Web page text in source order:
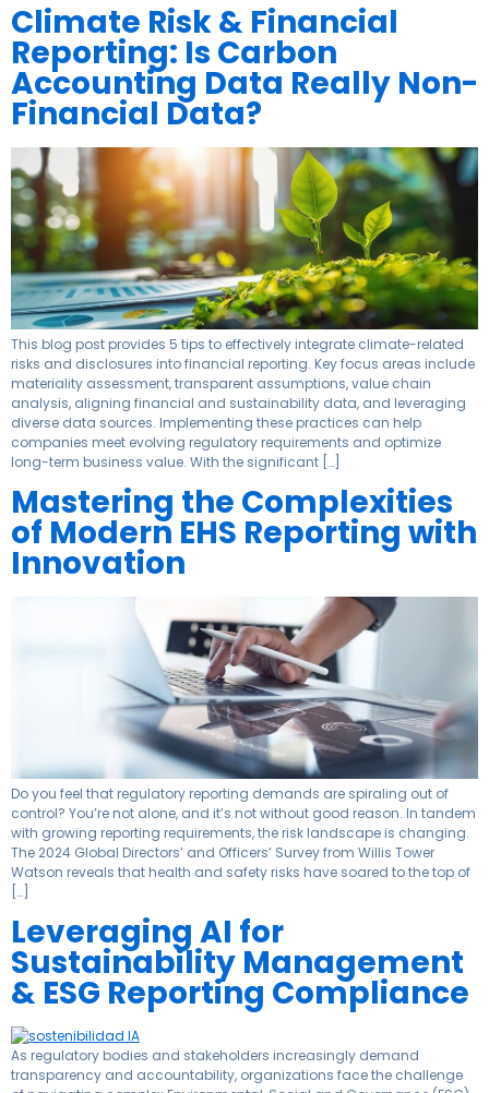
Climate Risk & Financial
Reporting: Is Carbon
Accounting Data Really Non-
Financial Data?
This blog post provides 5 tips to effectively integrate climate-related
risks and disclosures into financial reporting. Key focus areas include
materiality assessment, transparent assumptions, value chain
analysis, aligning financial and sustainability data, and leveraging
diverse data sources. Implementing these practices can help
companies meet evolving regulatory requirements and optimize
long-term business value. With the significant […]
Mastering the Complexities
of Modern EHS Reporting with
Innovation
Do you feel that regulatory reporting demands are spiraling out of
control? You’re not alone, and it’s not without good reason. In tandem
with growing reporting requirements, the risk landscape is changing.
The 2024 Global Directors’ and Officers’ Survey from Willis Tower
Watson reveals that health and safety risks have soared to the top of
[…]
Leveraging AI for
Sustainability Management
& ESG Reporting Compliance
As regulatory bodies and stakeholders increasingly demand
transparency and accountability, organizations face the challenge